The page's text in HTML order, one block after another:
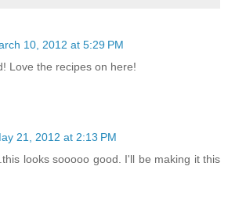
10, 2012 at 5:29 PM
Love the recipes on here!
21, 2012 at 2:13 PM
looks sooooo good. I'll be making it this